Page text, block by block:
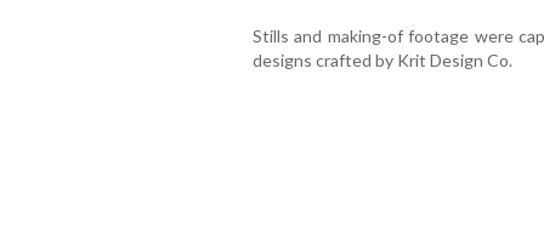
Stills and making-of footage were
designs crafted by Krit Design Co.